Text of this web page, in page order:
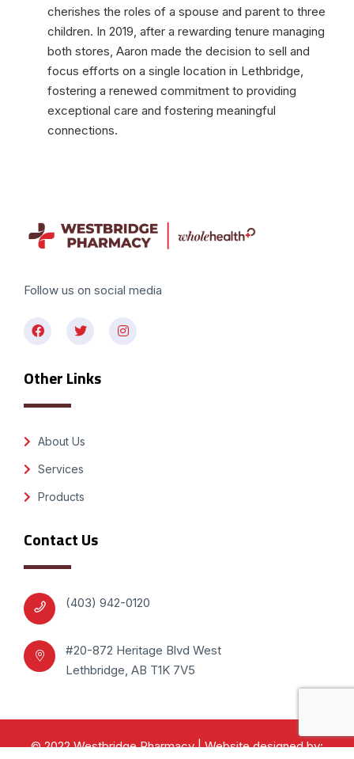
cherishes the roles of a spouse and parent to three
children. In 2019, after a rewarding tenure managing
both stores, Aaron made the decision to sell and
focus efforts on a single location in Lethbridge,
fostering a renewed commitment to providing
exceptional care and fostering meaningful
connections.
Follow us on social media
Other Links
About Us
Services
Products
Contact Us
(403) 942-0120
#20-872 Heritage Blvd West
Lethbridge, AB T1K 7V5
© 2022 Westbridge Pharmacy | Website designed by: